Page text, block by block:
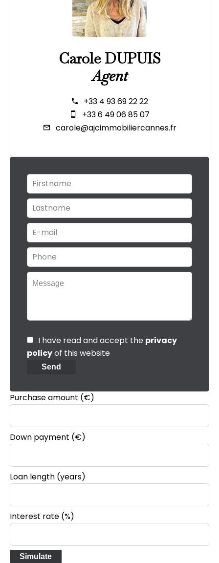
Carole DUPUIS
Agent
+33 4 93 69 22 22
+33 6 49 06 85 07
carole@ajcimmobiliercannes.fr
I have read and accept the privacy
policyof this website
Send
Purchase amount (€)
Down payment (€)
Loan length (years)
Interest rate (%)
Simulate